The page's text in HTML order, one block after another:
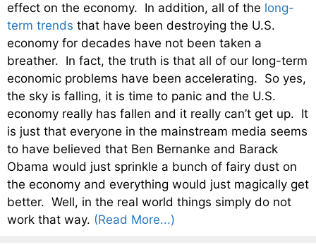
effect on the economy. In addition, all of the long-
term trends that have been destroying the U.S.
economy for decades have not been taken a
breather. In fact, the truth is that all of our long-term
economic problems have been accelerating. So yes,
the sky is falling, it is time to panic and the U.S.
economy really has fallen and it really can’t get up. It
is just that everyone in the mainstream media seems
to have believed that Ben Bernanke and Barack
Obama would just sprinkle a bunch of fairy dust on
the economy and everything would just magically get
better. Well, in the real world things simply do not
work that way. (Read More...)